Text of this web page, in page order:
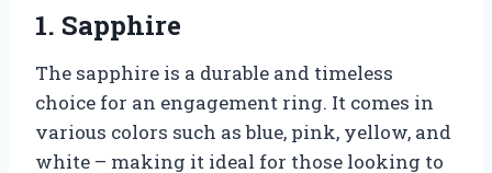
1. Sapphire
The sapphire is a durable and timeless
choice for an engagement ring. It comes in
various colors such as blue, pink, yellow, and
white – making it ideal for those looking to